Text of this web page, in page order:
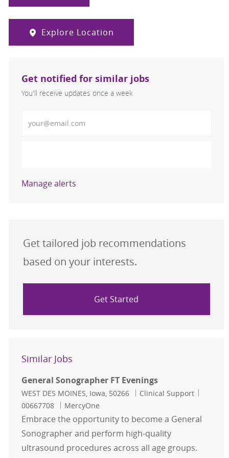
Explore Location
Get notified for similar jobs
You'll receive updates once a week
Manage alerts
Get tailored job recommendations
based on your interests.
Get Started
Similar Jobs
General Sonographer FT Evenings
Location
WEST DES MOINES, Iowa, 50266 Category
Clinical Support
00667708
MercyOne
Embrace the opportunity to become a General
Sonographer and perform high-quality
ultrasound procedures across all age groups.